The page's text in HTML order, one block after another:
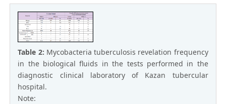
Table 2: Mycobacteria tuberculosis revelation frequency
in the biological fluids in the tests performed in the
diagnostic clinical laboratory of Kazan tubercular
hospital.
Note: